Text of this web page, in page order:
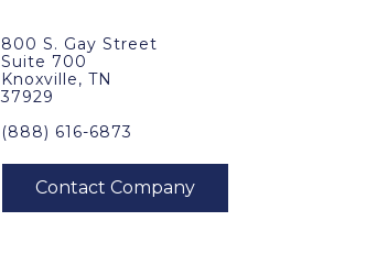
800 S. Gay Street
Suite 700
Knoxville, TN
37929
(888) 616-6873